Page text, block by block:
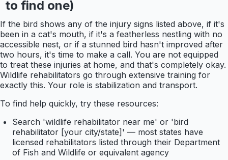
to find one)
If the bird shows any of the injury signs listed above, if it's
been in a cat's mouth, if it's a featherless nestling with no
accessible nest, or if a stunned bird hasn't improved after
two hours, it's time to make a call. You are not equipped
to treat these injuries at home, and that's completely okay.
Wildlife rehabilitators go through extensive training for
exactly this. Your role is stabilization and transport.
To find help quickly, try these resources:
Search 'wildlife rehabilitator near me' or 'bird
rehabilitator [your city/state]' — most states have
licensed rehabilitators listed through their Department
of Fish and Wildlife or equivalent agency